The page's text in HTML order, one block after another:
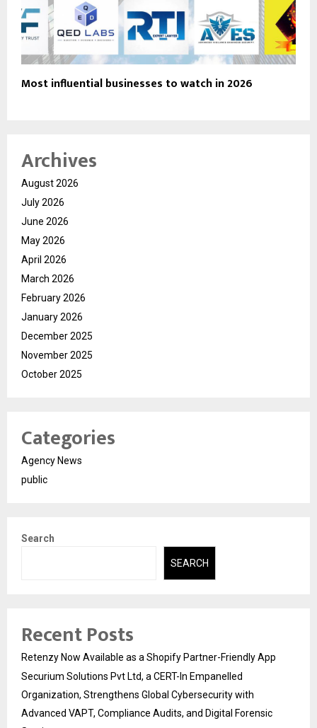
Most influential businesses to watch in 2026
Archives
August 2026
July 2026
June 2026
May 2026
April 2026
March 2026
February 2026
January 2026
December 2025
November 2025
October 2025
Categories
Agency News
public
Search
SEARCH
Recent Posts
Retenzy Now Available as a Shopify Partner-Friendly App
Securium Solutions Pvt Ltd, a CERT-In Empanelled
Organization, Strengthens Global Cybersecurity with
Advanced VAPT, Compliance Audits, and Digital Forensic